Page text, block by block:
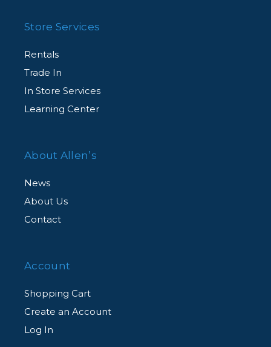
Store Services
Rentals
Trade In
In Store Services
Learning Center
About Allen’s
News
About Us
Contact
Account
Shopping Cart
Create an Account
Log In